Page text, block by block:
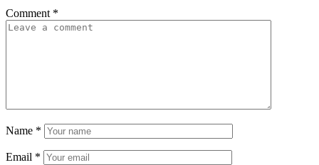
Comment *
Name *
Email *